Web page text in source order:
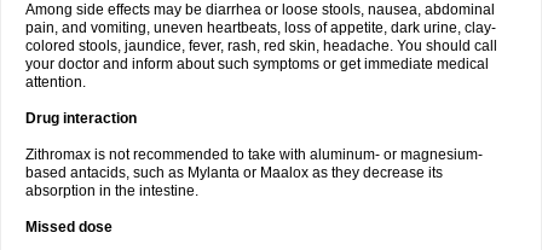
Among side effects may be diarrhea or loose stools, nausea, abdominal
pain, and vomiting, uneven heartbeats, loss of appetite, dark urine, clay-
colored stools, jaundice, fever, rash, red skin, headache. You should call
your doctor and inform about such symptoms or get immediate medical
attention.
Drug interaction
Zithromax is not recommended to take with aluminum- or magnesium-
based antacids, such as Mylanta or Maalox as they decrease its
absorption in the intestine.
Missed dose